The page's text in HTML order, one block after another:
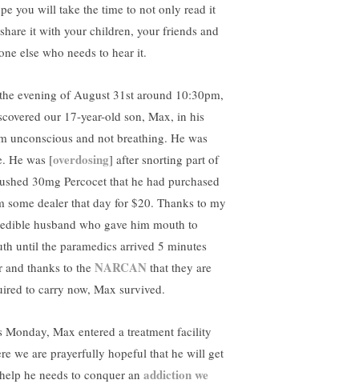
you will take the time to not only read it
it with your children, your friends and
else who needs to hear it.
evening of August 31st around 10:30pm,
our 17-year-old son, Max, in his
unconscious and not breathing. He was
He was [overdosing] after snorting part of
30mg Percocet that he had purchased
some dealer that day for $20. Thanks to my
husband who gave him mouth to
until the paramedics arrived 5 minutes
and thanks to the NARCAN that they are
to carry now, Max survived.
Monday, Max entered a treatment facility
we are prayerfully hopeful that he will get
he needs to conquer an addiction we